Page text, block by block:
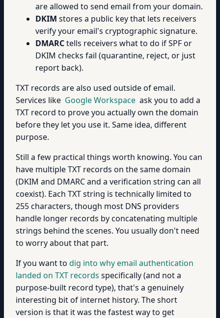
are allowed to send email from your domain.
DKIM stores a public key that lets receivers
verify your email's cryptographic signature.
DMARCtells receivers what to do if SPF or
DKIM checks fail (quarantine, reject, or just
report back).
TXT records are also used outside of email.
Services like Google Workspace ask you to add a
TXT record to prove you actually own the domain
before they let you use it. Same idea, different
purpose.
Still a few practical things worth knowing. You can
have multiple TXT records on the same domain
(DKIM and DMARC and a verification string can all
coexist). Each TXT string is technically limited to
255 characters, though most DNS providers
handle longer records by concatenating multiple
strings behind the scenes. You usually don't need
to worry about that part.
If you want to dig into why email authentication
landed on TXT records specifically (and not a
purpose-built record type), that's a genuinely
interesting bit of internet history. The short
version is that it was the fastest way to get